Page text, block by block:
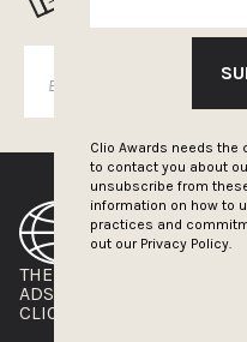
Clio Awards needs
to contact you about
unsubscribe from
information on how to
practices and
out our Privacy Policy.
THE CLIOS
ADS OF THE WORLD
CLIOS PRESSROOM